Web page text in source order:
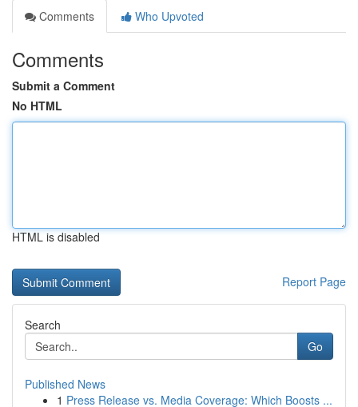
Comments
Who Upvoted
Comments
Submit a Comment
No HTML
HTML is disabled
Report Page
Search
Go
Published News
1 Press Release vs. Media Coverage: Which Boosts ...